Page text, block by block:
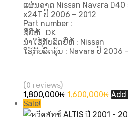
ແຜ່ນຄາດ Nissan Navara D40
x24T ປີ​ 2006 – 2012
Part number :
ຊື່ຍີ່ຫໍ້ : DK
ນຳໃຊ້ກັບລົດຍີ່ຫໍ້ : Nissan
ໃຊ້ກັບລົດລຸ້ນ : Navara ປີ​ 2006
(0 reviews)
1,800,000₭ Original
was:
1,600,000₭
is:
Add
Sale!